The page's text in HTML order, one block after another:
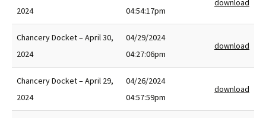
2024
04:54:17pm
download
Chancery Docket – April 30,
2024
04/29/2024
04:27:06pm
download
Chancery Docket – April 29,
2024
04/26/2024
04:57:59pm
download